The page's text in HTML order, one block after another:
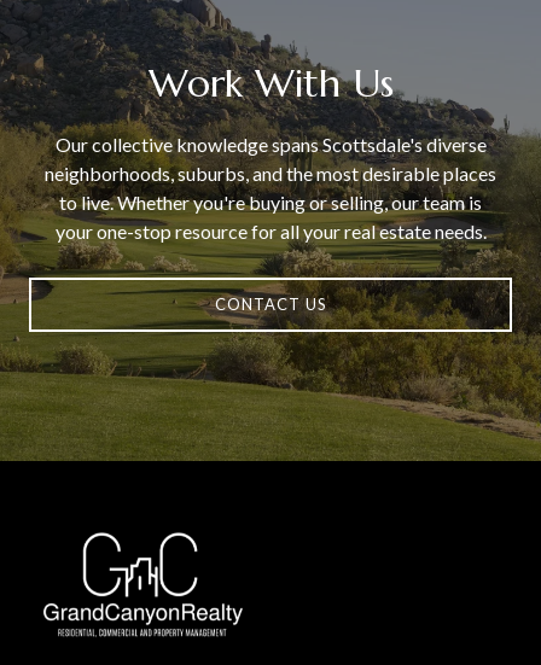
Work With Us
Our collective knowledge spans Scottsdale's diverse
neighborhoods, suburbs, and the most desirable places
to live. Whether you're buying or selling, our team is
your one-stop resource for all your real estate needs.
CONTACT US